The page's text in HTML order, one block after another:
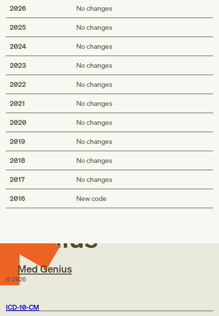
2026 No changes
2025 No changes
2024 No changes
2023 No changes
2022 No changes
2021 No changes
2020 No changes
2019 No changes
2018 No changes
2017 No changes
2016 New code
Med
Genius
Med Genius
© 2026
ICD-10-CM